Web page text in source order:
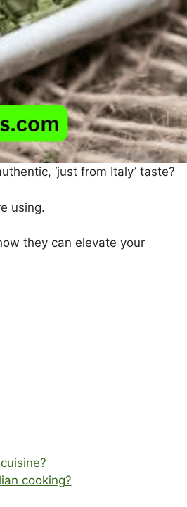
‘just from Italy’ taste?
using.
they can elevate your
cooking?